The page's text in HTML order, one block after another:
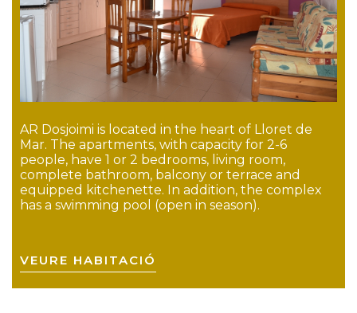
AR Dosjoimi is located in the heart of Lloret de
Mar. The apartments, with capacity for 2-6
people, have 1 or 2 bedrooms, living room,
complete bathroom, balcony or terrace and
equipped kitchenette. In addition, the complex
has a swimming pool (open in season).
VEURE HABITACIÓ